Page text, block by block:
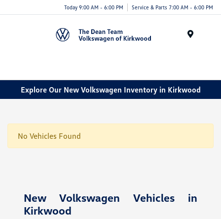
Today 9:00 AM - 6:00 PM Service & Parts 7:00 AM - 6:00 PM
Explore Our New Volkswagen Inventory in Kirkwood
No Vehicles Found
New Volkswagen Vehicles in
Kirkwood